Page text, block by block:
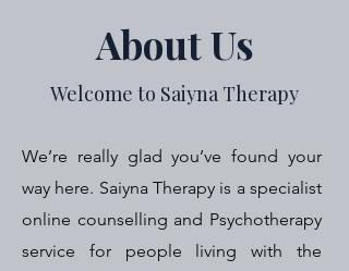
About Us
Welcome to Saiyna Therapy
We’re really glad you’ve found your
way here. Saiyna Therapy is a specialist
online counselling and Psychotherapy
service for people living with the